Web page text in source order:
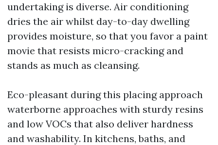
undertaking is diverse. Air conditioning
dries the air whilst day-to-day dwelling
provides moisture, so that you favor a paint
movie that resists micro-cracking and
stands as much as cleansing.
Eco-pleasant during this placing approach
waterborne approaches with sturdy resins
and low VOCs that also deliver hardness
and washability. In kitchens, baths, and